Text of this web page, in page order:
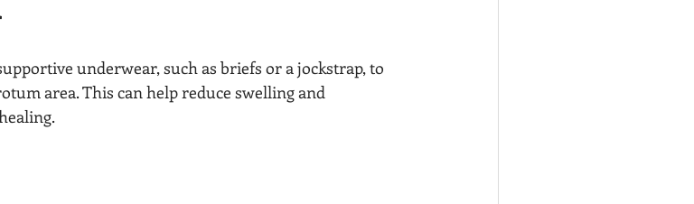
underwear, such as briefs or a jockstrap, to
area. This can help reduce swelling and